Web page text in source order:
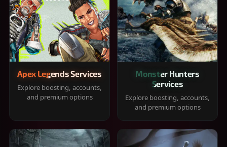
Apex Legends Services
Explore boosting, accounts,
and premium options
Monster Hunters
Services
Explore boosting, accounts,
and premium options